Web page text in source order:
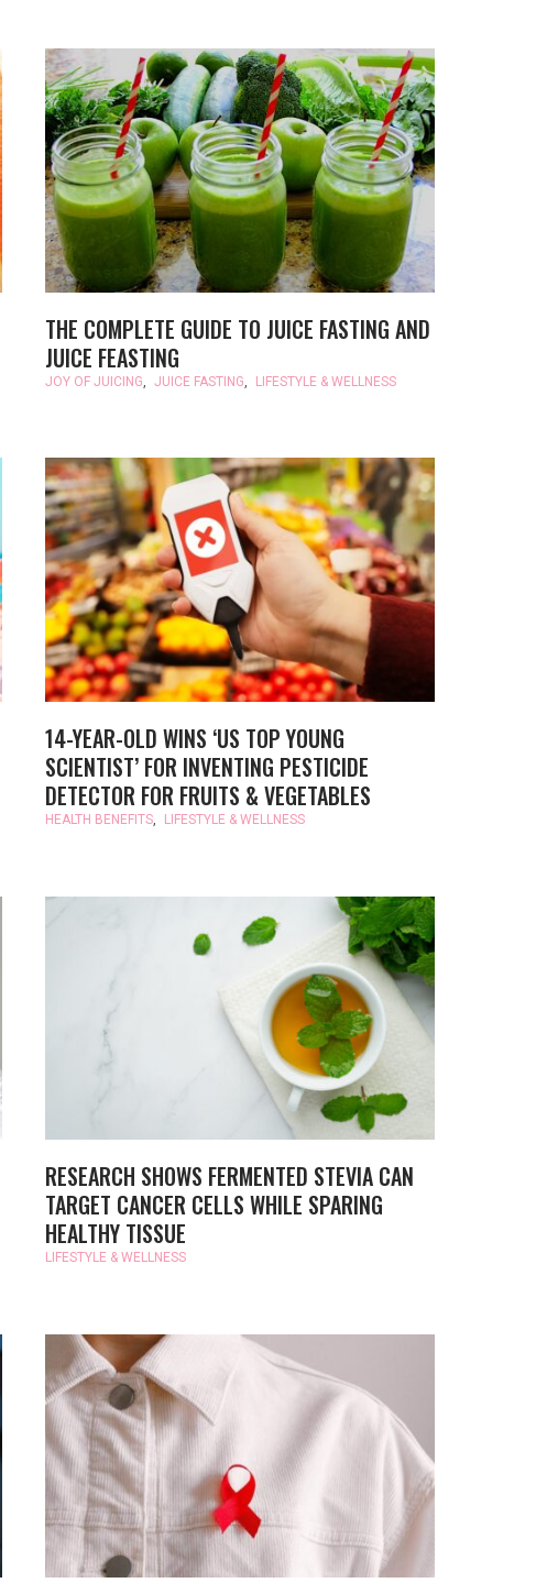
THE COMPLETE GUIDE TO JUICE FASTING AND
JUICE FEASTING
JOY OF JUICING, JUICE FASTING, LIFESTYLE & WELLNESS
14-YEAR-OLD WINS ‘US TOP YOUNG
SCIENTIST’ FOR INVENTING PESTICIDE
DETECTOR FOR FRUITS & VEGETABLES
HEALTH BENEFITS, LIFESTYLE & WELLNESS
RESEARCH SHOWS FERMENTED STEVIA CAN
TARGET CANCER CELLS WHILE SPARING
HEALTHY TISSUE
LIFESTYLE & WELLNESS